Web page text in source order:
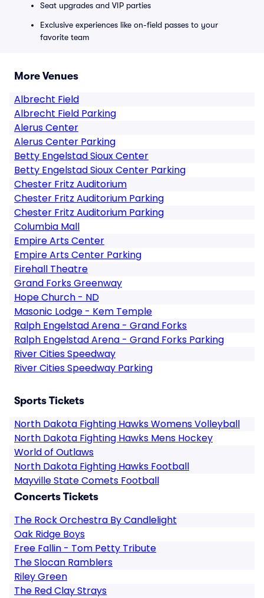
Seat upgrades and VIP parties
Exclusive experiences like on-field passes to your
favorite team
More Venues
Albrecht Field
Albrecht Field Parking
Alerus Center
Alerus Center Parking
Betty Engelstad Sioux Center
Betty Engelstad Sioux Center Parking
Chester Fritz Auditorium
Chester Fritz Auditorium Parking
Chester Fritz Auditorium Parking
Columbia Mall
Empire Arts Center
Empire Arts Center Parking
Firehall Theatre
Grand Forks Greenway
Hope Church - ND
Masonic Lodge - Kem Temple
Ralph Engelstad Arena - Grand Forks
Ralph Engelstad Arena - Grand Forks Parking
River Cities Speedway
River Cities Speedway Parking
Sports Tickets
North Dakota Fighting Hawks Womens Volleyball
North Dakota Fighting Hawks Mens Hockey
World of Outlaws
North Dakota Fighting Hawks Football
Mayville State Comets Football
Concerts Tickets
The Rock Orchestra By Candlelight
Oak Ridge Boys
Free Fallin - Tom Petty Tribute
The Slocan Ramblers
Riley Green
The Red Clay Strays